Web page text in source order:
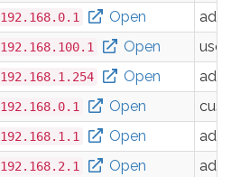
192.168.0.1 Open
192.168.100.1 Open
user
192.168.1.254 Open
192.168.0.1 Open
192.168.1.1 Open
192.168.2.1 Open